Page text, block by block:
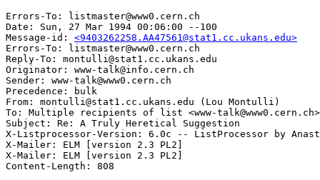
Errors-To: listmaster@www0.cern.ch
Date: Sun, 27 Mar 1994 00:06:00 --100
Message-id: <9403262258.AA47561@stat1.cc.ukans.edu>
Errors-To: listmaster@www0.cern.ch
Reply-To: montulli@stat1.cc.ukans.edu
Originator: www-talk@info.cern.ch
Sender: www-talk@www0.cern.ch
Precedence: bulk
From: montulli@stat1.cc.ukans.edu (Lou Montulli)
To: Multiple recipients of list <www-talk@www0.cern.ch>
Subject: Re: A Truly Heretical Suggestion
X-Listprocessor-Version: 6.0c -- ListProcessor by
X-Mailer: ELM [version 2.3 PL2]
X-Mailer: ELM [version 2.3 PL2]